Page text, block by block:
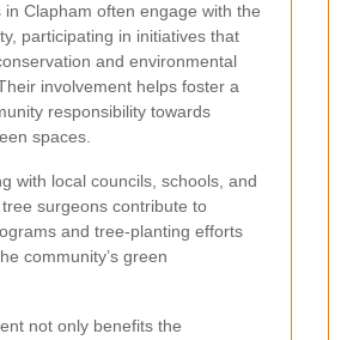
in Clapham often engage with the
participating in initiatives that
and environmental
involvement helps foster a
responsibility towards
spaces.
with local councils, schools, and
surgeons contribute to
and tree-planting efforts
community’s green
not only benefits the